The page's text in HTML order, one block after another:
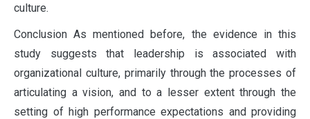
culture.
Conclusion As mentioned before, the evidence in this
study suggests that leadership is associated with
organizational culture, primarily through the processes of
articulating a vision, and to a lesser extent through the
setting of high performance expectations and providing